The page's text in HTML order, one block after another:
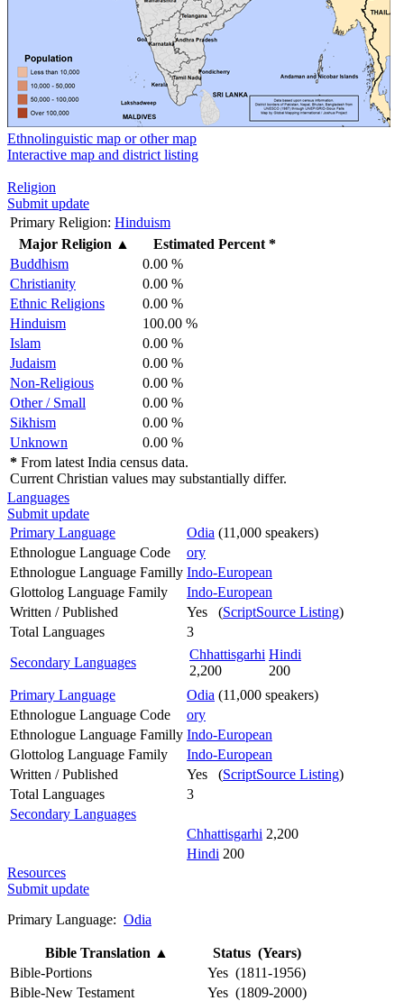
Ethnolinguistic map or other map
Interactive map and district listing
Religion
Submit update
Primary Religion: Hinduism
Major Religion ▲
Estimated Percent *
Buddhism
0.00 %
Christianity
0.00 %
Ethnic Religions
0.00 %
Hinduism
100.00 %
Islam
0.00 %
Judaism
0.00 %
Non-Religious
0.00 %
Other / Small
0.00 %
Sikhism
0.00 %
Unknown
0.00 %
* From latest India census data.
Current Christian values may substantially differ.
Languages
Submit update
Primary Language
Odia (11,000 speakers)
Ethnologue Language Code
ory
Ethnologue Language Familly Indo-European
Glottolog Language Family
Indo-European
Written / Published
Yes (ScriptSource Listing)
Total Languages
3
Secondary Languages
Chhattisgarhi
2,200
Hindi
200
Primary Language
Odia (11,000 speakers)
Ethnologue Language Code
ory
Ethnologue Language Familly Indo-European
Glottolog Language Family
Indo-European
Written / Published
Yes (ScriptSource Listing)
Total Languages
3
Secondary Languages
Chhattisgarhi 2,200
Hindi 200
Resources
Submit update
Primary Language: Odia
Bible Translation ▲
Status (Years)
Bible-Portions
Yes (1811-1956)
Bible-New Testament
Yes (1809-2000)